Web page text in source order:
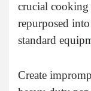
crucial cooking
repurposed
standard
Create